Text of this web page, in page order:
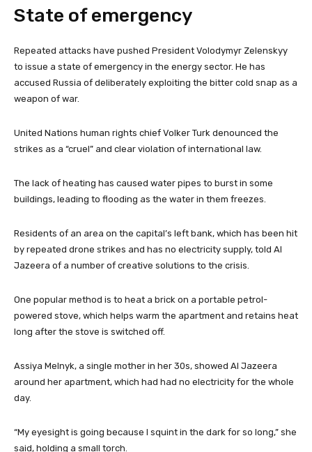
State of emergency
Repeated attacks have pushed President Volodymyr Zelenskyy
to issue a state of emergency in the energy sector. He has
accused Russia of deliberately exploiting the bitter cold snap as a
weapon of war.
United Nations human rights chief Volker Turk denounced the
strikes as a “cruel” and clear violation of international law.
The lack of heating has caused water pipes to burst in some
buildings, leading to flooding as the water in them freezes.
Residents of an area on the capital’s left bank, which has been hit
by repeated drone strikes and has no electricity supply, told Al
Jazeera of a number of creative solutions to the crisis.
One popular method is to heat a brick on a portable petrol-
powered stove, which helps warm the apartment and retains heat
long after the stove is switched off.
Assiya Melnyk, a single mother in her 30s, showed Al Jazeera
around her apartment, which had had no electricity for the whole
day.
“My eyesight is going because I squint in the dark for so long,” she
said, holding a small torch.